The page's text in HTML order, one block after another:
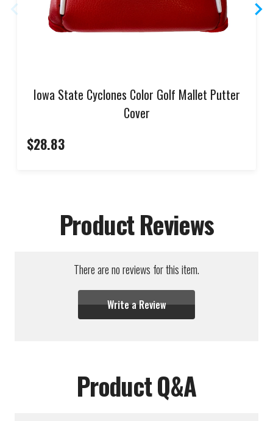
Iowa State Cyclones Color Golf Mallet Putter
Cover
$28.83
Product Reviews
There are no reviews for this item.
Write a Review
Product Q&A